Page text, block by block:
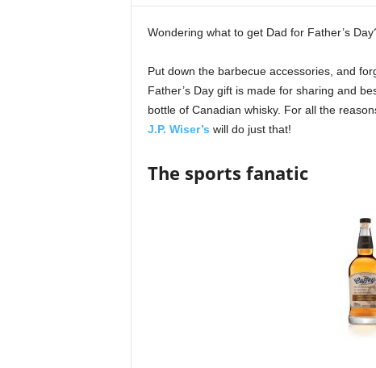
Wondering what to get Dad for Father’s
Put down the barbecue accessories, and
Father’s Day gift is made for sharing and
bottle of Canadian whisky. For all the
J.P. Wiser’s will do just that!
The sports fanatic